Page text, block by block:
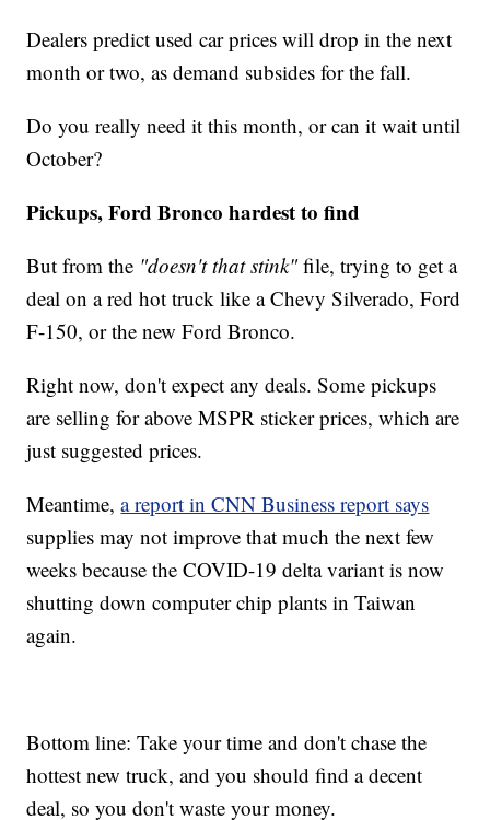
Dealers predict used car prices will drop in the next
month or two, as demand subsides for the fall.
Do you really need it this month, or can it wait until
October?
Pickups, Ford Bronco hardest to find
But from the "doesn't that stink"file, trying to get a
deal on a red hot truck like a Chevy Silverado, Ford
F-150, or the new Ford Bronco.
Right now, don't expect any deals. Some pickups
are selling for above MSPR sticker prices, which are
just suggested prices.
Meantime,a report in CNN Business report says
supplies may not improve that much the next few
weeks because the COVID-19 delta variant is now
shutting down computer chip plants in Taiwan
again.
Bottom line: Take your time and don't chase the
hottest new truck, and you should find a decent
deal, so you don't waste your money.